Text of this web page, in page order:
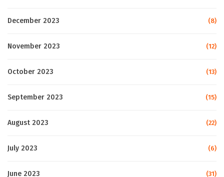
December 2023 (8)
November 2023 (12)
October 2023 (13)
September 2023 (15)
August 2023 (22)
July 2023 (6)
June 2023 (31)